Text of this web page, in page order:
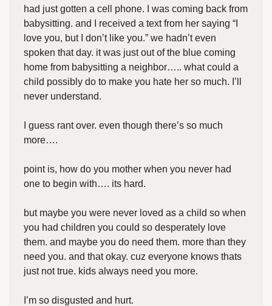
had just gotten a cell phone. I was coming back from
babysitting. and I received a text from her saying “I
love you, but I don’t like you.” we hadn’t even
spoken that day. it was just out of the blue coming
home from babysitting a neighbor….. what could a
child possibly do to make you hate her so much. I’ll
never understand.
I guess rant over. even though there’s so much
more….
point is, how do you mother when you never had
one to begin with…. its hard.
but maybe you were never loved as a child so when
you had children you could so desperately love
them. and maybe you do need them. more than they
need you. and that okay. cuz everyone knows thats
just not true. kids always need you more.
I’m so disgusted and hurt.